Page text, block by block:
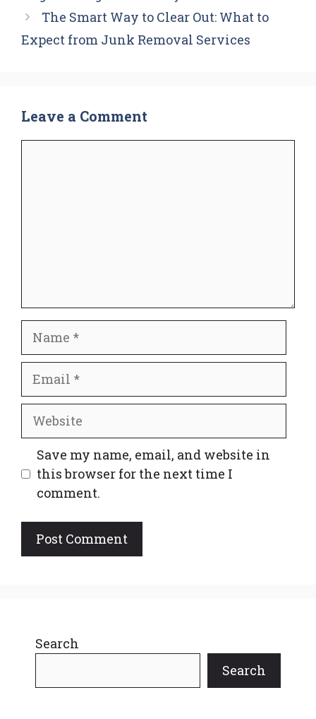
The Smart Way to Clear Out: What to
Expect from Junk Removal Services
Leave a Comment
Website
Save my name, email, and website in
this browser for the next time I
comment.
Search
Search